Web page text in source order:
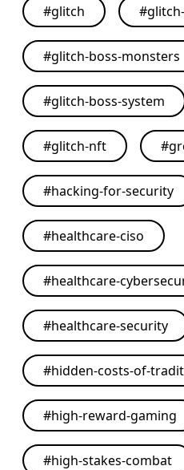
#glitch #
#glitch-boss-monsters
#glitch-boss-system
#glitch-nft #
#hacking-for-security
#healthcare-ciso
#healthcare-
#healthcare-security
#hidden-costs-of-
#high-reward-gaming
#high-stakes-combat